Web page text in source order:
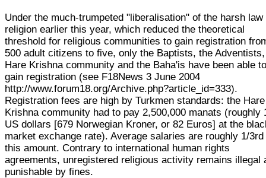
Under the much-trumpeted "liberalisation" of the harsh law
religion earlier this year, which reduced the theoretical
threshold for religious communities to gain registration
500 adult citizens to five, only the Baptists, the
Hare Krishna community and the Baha'is have been able
gain registration (see F18News 3 June 2004
http://www.forum18.org/Archive.php?article_id=333).
Registration fees are high by Turkmen standards: the Hare
Krishna community had to pay 2,500,000 manats (roughly
US dollars [679 Norwegian Kroner, or 82 Euros] at the
market exchange rate). Average salaries are roughly 1/3rd
this amount. Contrary to international human rights
agreements, unregistered religious activity remains illegal
punishable by fines.